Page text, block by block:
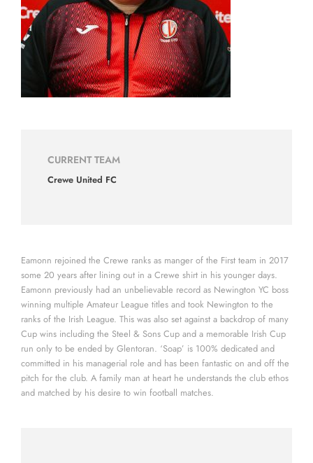
CURRENT TEAM
Crewe United FC
Eamonn rejoined the Crewe ranks as manger of the First team in 2017
some 20 years after lining out in a Crewe shirt in his younger days.
Eamonn previously had an unbelievable record as Newington YC boss
winning multiple Amateur League titles and took Newington to the
ranks of the Irish League. This was also set against a backdrop of many
Cup wins including the Steel & Sons Cup and a memorable Irish Cup
run only to be ended by Glentoran. ‘Soap’ is 100% dedicated and
committed in his managerial role and has been fantastic on and off the
pitch for the club. A family man at heart he understands the club ethos
and matched by his desire to win football matches.